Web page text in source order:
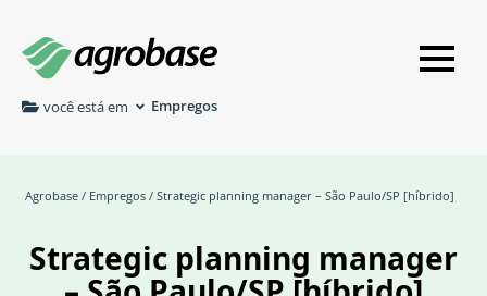
você está em Empregos
Agrobase / Empregos / Strategic planning manager – São Paulo/SP [híbrido]
Strategic planning manager